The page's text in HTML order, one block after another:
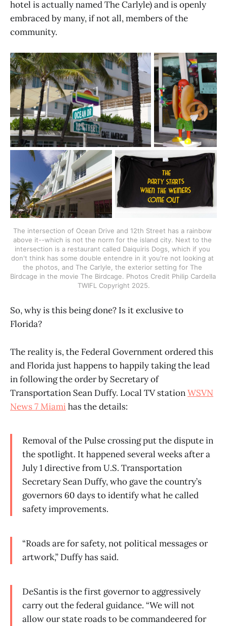
hotel is actually named The Carlyle) and is openly
embraced by many, if not all, members of the
community.
The intersection of Ocean Drive and 12th Street has a rainbow
above it--which is not the norm for the island city. Next to the
intersection is a restaurant called Daiquiris Dogs, which if you
don't think has some double entendre in it you're not looking at
the photos, and The Carlyle, the exterior setting for The
Birdcage in the movie The Birdcage. Photos Credit Philip Cardella
TWIFL Copyright 2025.
So, why is this being done? Is it exclusive to
Florida?
The reality is, the Federal Government ordered this
and Florida just happens to happily taking the lead
in following the order by Secretary of
Transportation Sean Duffy. Local TV stationWSVN
News 7 Miamihas the details:
Removal of the Pulse crossing put the dispute in
the spotlight. It happened several weeks after a
July 1 directive from U.S. Transportation
Secretary Sean Duffy, who gave the country’s
governors 60 days to identify what he called
safety improvements.
“Roads are for safety, not political messages or
artwork,” Duffy has said.
DeSantis is the first governor to aggressively
carry out the federal guidance. “We will not
allow our state roads to be commandeered for